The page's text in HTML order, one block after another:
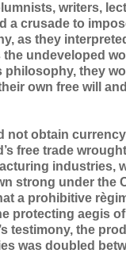
writers,
a crusade to
as they
the undeveloped
philosophy, they
own free will
not obtain
free trade
industries,
strong under the
a prohibitive
protecting aegis
testimony, the
was doubled